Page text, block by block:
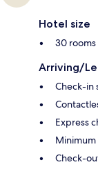
Hotel size
30 rooms
Arriving/
Check-in
Express
Minimum
Check-